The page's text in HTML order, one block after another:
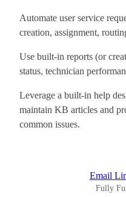
Automate user service
creation, assignment,
Use built-in reports (or
status, technician
Leverage a built-in help
maintain KB articles and
common issues.
Email
Fully